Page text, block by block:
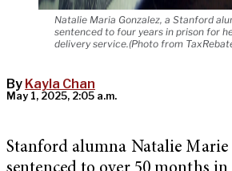
Natalie Maria Gonzalez, a Stanford
sentenced to four years in prison for
delivery service.(Photo from
By Kayla Chan
May 1, 2025, 2:05 a.m.
Stanford alumna Natalie Marie